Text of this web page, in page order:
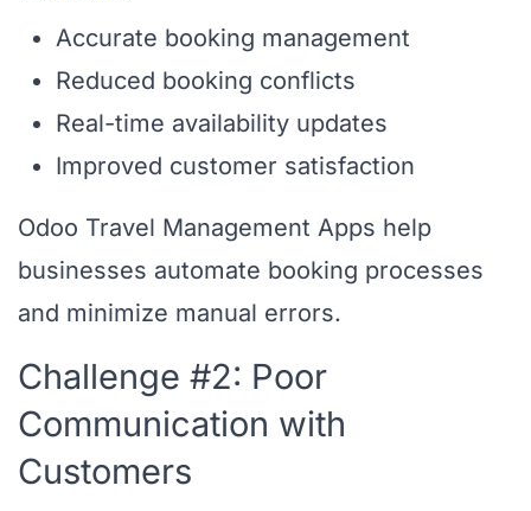
Accurate booking management
Reduced booking conflicts
Real-time availability updates
Improved customer satisfaction
Odoo Travel Management Apps help
businesses automate booking processes
and minimize manual errors.
Challenge #2: Poor
Communication with
Customers